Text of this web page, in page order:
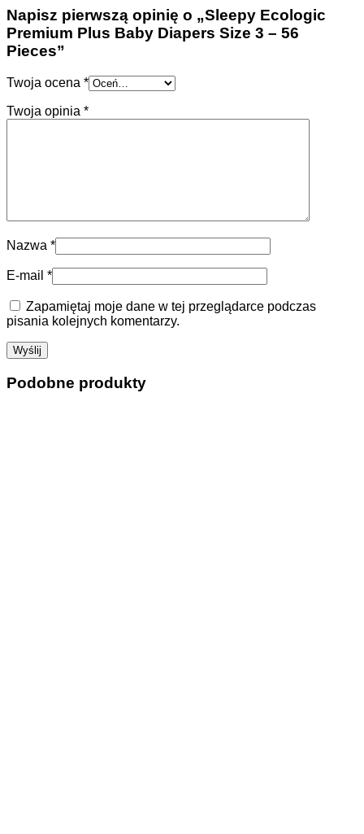
Napisz pierwszą opinię o „Sleepy Ecologic
Premium Plus Baby Diapers Size 3 – 56
Pieces”
Twoja ocena *
Twoja opinia *
Nazwa *
E-mail *
Zapamiętaj moje dane w tej przeglądarce podczas
pisania kolejnych komentarzy.
Podobne produkty